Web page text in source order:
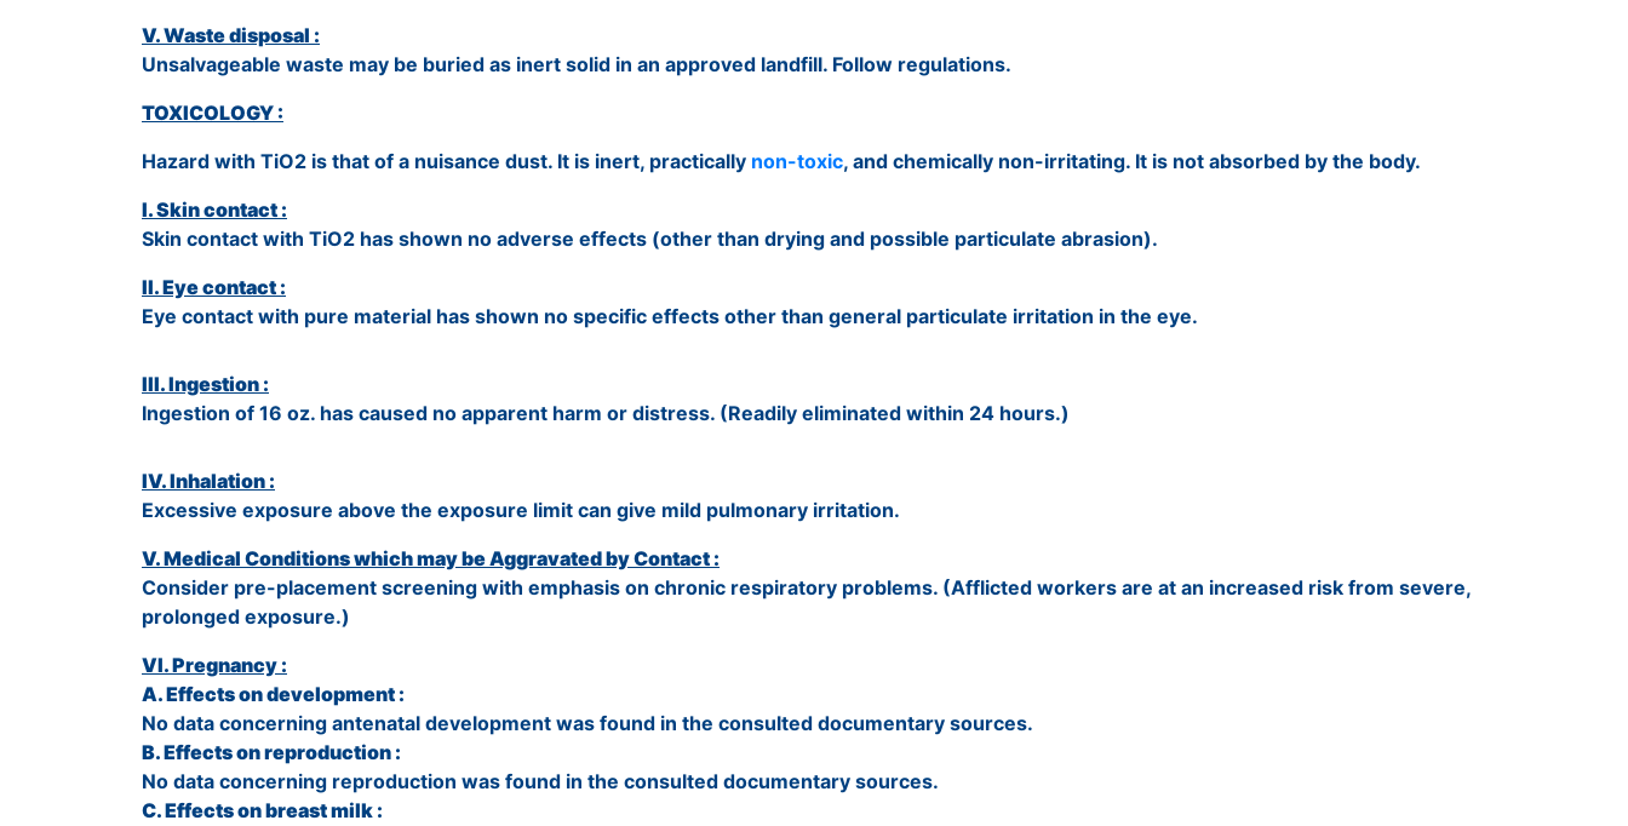
V. Waste disposal :
Unsalvageable waste may be buried as inert solid in an approved landfill. Follow regulations.
TOXICOLOGY :
Hazard with TiO2 is that of a nuisance dust. It is inert, practically non-toxic, and chemically non-irritating. It is not absorbed by the body.
I. Skin contact :
Skin contact with TiO2 has shown no adverse effects (other than drying and possible particulate abrasion).
II. Eye contact :
Eye contact with pure material has shown no specific effects other than general particulate irritation in the eye.
III. Ingestion :
Ingestion of 16 oz. has caused no apparent harm or distress. (Readily eliminated within 24 hours.)
IV. Inhalation :
Excessive exposure above the exposure limit can give mild pulmonary irritation.
V. Medical Conditions which may be Aggravated by Contact :
Consider pre-placement screening with emphasis on chronic respiratory problems. (Afflicted workers are at an increased risk from severe,
prolonged exposure.)
VI. Pregnancy :
A. Effects on development :
No data concerning antenatal development was found in the consulted documentary sources.
B. Effects on reproduction :
No data concerning reproduction was found in the consulted documentary sources.
C. Effects on breast milk :